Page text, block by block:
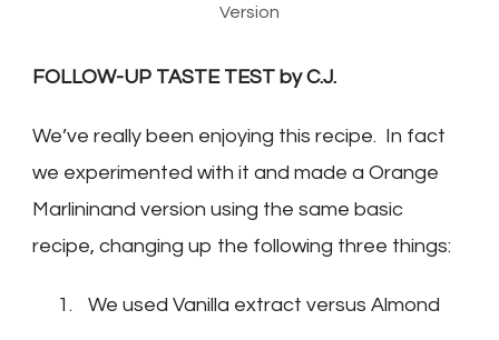
Version
FOLLOW-UP TASTE TEST by C.J.
We’ve really been enjoying this recipe. In fact
we experimented with it and made a Orange
Marlininand version using the same basic
recipe, changing up the following three things:
We used Vanilla extract versus Almond